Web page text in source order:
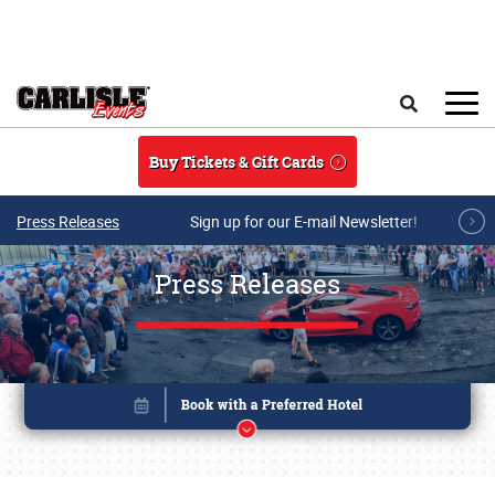
Buy Tickets & Gift Cards
Press Releases Sign up for our E-mail Newsletter!
Press Releases